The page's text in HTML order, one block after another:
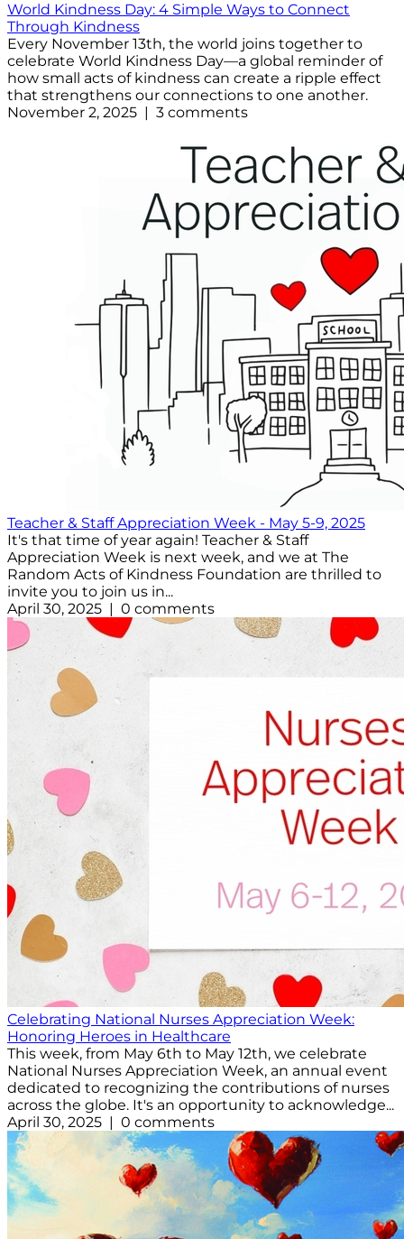
World Kindness Day: 4 Simple Ways to Connect
Through Kindness
Every November 13th, the world joins together to
celebrate World Kindness Day—a global reminder of
how small acts of kindness can create a ripple effect
that strengthens our connections to one another.
November 2, 2025 | 3 comments
Teacher & Staff Appreciation Week - May 5-9, 2025
It's that time of year again! Teacher & Staff
Appreciation Week is next week, and we at The
Random Acts of Kindness Foundation are thrilled to
invite you to join us in...
April 30, 2025 | 0 comments
Celebrating National Nurses Appreciation Week:
Honoring Heroes in Healthcare
This week, from May 6th to May 12th, we celebrate
National Nurses Appreciation Week, an annual event
dedicated to recognizing the contributions of nurses
across the globe. It's an opportunity to acknowledge...
April 30, 2025 | 0 comments